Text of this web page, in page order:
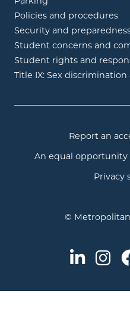
Policies and procedures
Security and
Student concerns and
Student rights and
Title IX: Sex
Report an
An equal opportunity
Privacy
©